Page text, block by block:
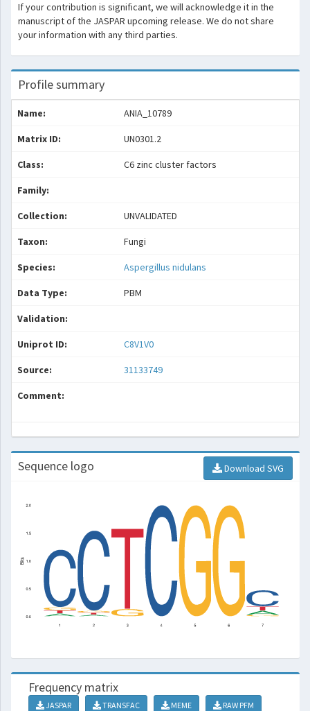
If your contribution is significant, we will acknowledge it in the
manuscript of the JASPAR upcoming release. We do not share
your information with any third parties.
Profile summary
Name: ANIA_10789
Matrix ID: UN0301.2
Class: C6 zinc cluster factors
Family:
Collection: UNVALIDATED
Taxon: Fungi
Species: Aspergillus nidulans
Data Type: PBM
Validation:
Uniprot ID: C8V1V0
Source: 31133749
Comment:
Sequence logo Download SVG
Frequency matrix
JASPAR TRANSFAC MEME
RAW PFM